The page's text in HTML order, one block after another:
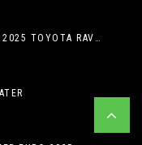
MORE POWER & LESS FUEL EQUALS THE 2025 TOYOTA RAV4 HYBRID